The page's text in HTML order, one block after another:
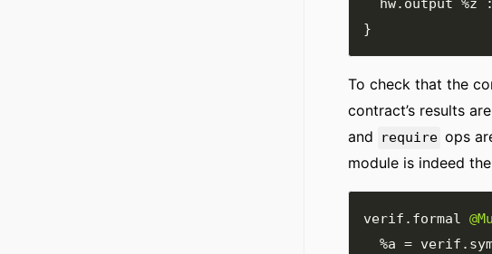
  hw
. output %z :
}
To check that the
contract’s results
and require ops
module is indeed
verif . formal
%a = verif .